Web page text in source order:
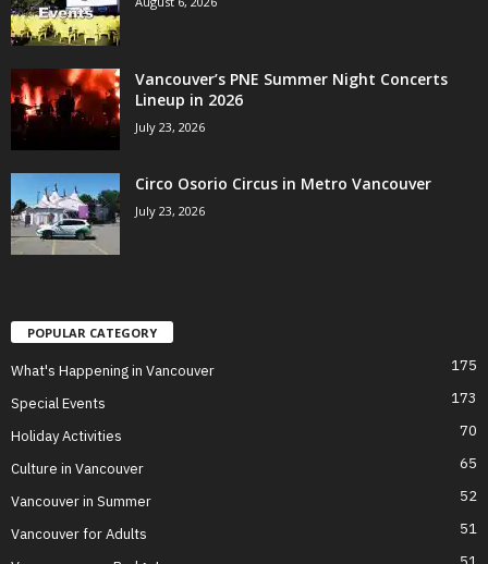
Vancouver’s PNE Summer Night Concerts
Lineup in 2026
July 23, 2026
Circo Osorio Circus in Metro Vancouver
July 23, 2026
POPULAR CATEGORY
What's Happening in Vancouver 175
Special Events 173
Holiday Activities 70
Culture in Vancouver 65
Vancouver in Summer 52
Vancouver for Adults 51